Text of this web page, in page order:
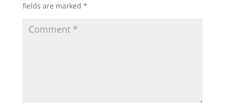
fields are marked *